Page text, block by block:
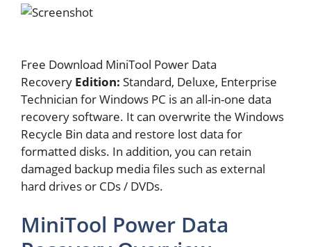
Free Download MiniTool Power Data
Recovery Edition: Standard, Deluxe, Enterprise
Technician for Windows PC is an all-in-one data
recovery software. It can overwrite the Windows
Recycle Bin data and restore lost data for
formatted disks. In addition, you can retain
damaged backup media files such as external
hard drives or CDs / DVDs.
MiniTool Power Data